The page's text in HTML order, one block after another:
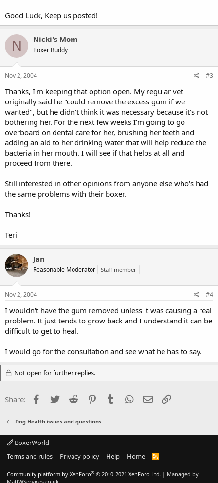
Good Luck, Keep us posted!
N Nicki's Mom
Boxer Buddy
Nov 2, 2004 #3
Thanks, I'm keeping that option open. My regular vet
originally said he "could remove the excess gum if we
wanted", but he didn't think it was necessary because it's not
bothering her. For the next few weeks I'm going to go
overboard on dental care for her, brushing her teeth and
adding an aid to her drinking water that will help reduce the
bacteria in her mouth. I will see if that helps at all and
proceed from there.
Still interested in other opinions from anyone else who's had
the same problems with their boxer.
Thanks!
Teri
Jan
Reasonable Moderator Staff member
Nov 2, 2004 #4
I wouldn't have the gum removed unless it was causing a real
problem. It just tends to grow back and I understand it can be
difficult to get to heal.
I would go for the consultation and see what he has to say.
Not open for further replies.
Share: Facebook
Twitter Reddit PinterestTumblr WhatsApp
Email
Dog Health issues and questions
BoxerWorld
Terms and rules
Privacy policy Help Home
R
Community platform by XenForo® © 2010-2021 XenForo Ltd. | Managed by
MattWServices.co.uk